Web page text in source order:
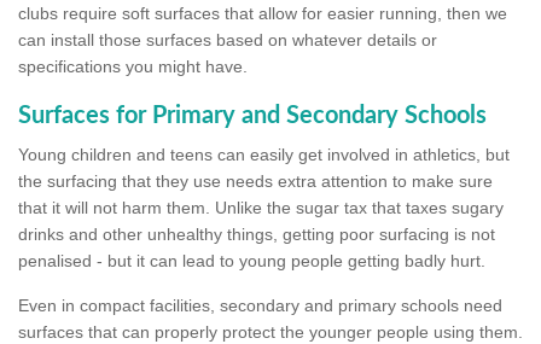
clubs require soft surfaces that allow for easier running, then we
can install those surfaces based on whatever details or
specifications you might have.
Surfaces for Primary and Secondary Schools
Young children and teens can easily get involved in athletics, but
the surfacing that they use needs extra attention to make sure
that it will not harm them. Unlike the sugar tax that taxes sugary
drinks and other unhealthy things, getting poor surfacing is not
penalised - but it can lead to young people getting badly hurt.
Even in compact facilities, secondary and primary schools need
surfaces that can properly protect the younger people using them.